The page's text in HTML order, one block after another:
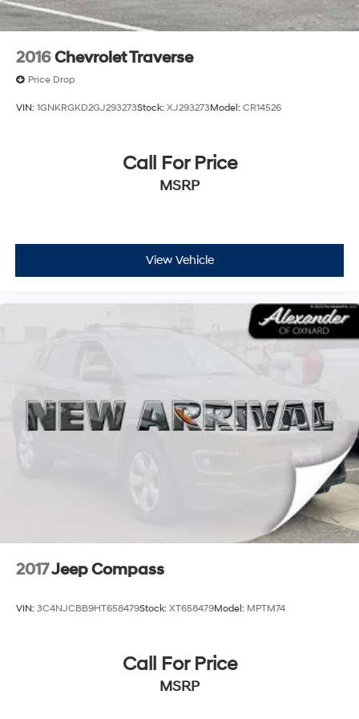
2016Chevrolet Traverse
Price Drop
VIN: 1GNKRGKD2GJ293273Stock: XJ293273Model: CR14526
Call For Price
MSRP
View Vehicle
2017Jeep Compass
VIN: 3C4NJCBB9HT658479Stock: XT658479Model: MPTM74
Call For Price
MSRP